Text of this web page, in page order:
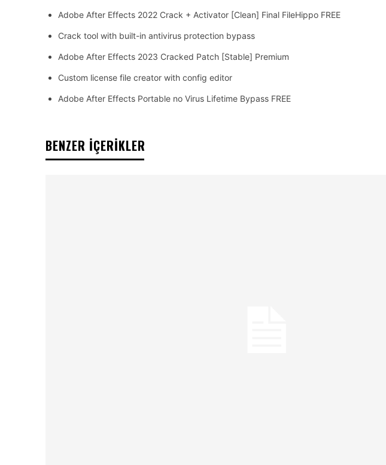
Adobe After Effects 2022 Crack + Activator [Clean] Final FileHippo FREE
Crack tool with built-in antivirus protection bypass
Adobe After Effects 2023 Cracked Patch [Stable] Premium
Custom license file creator with config editor
Adobe After Effects Portable no Virus Lifetime Bypass FREE
BENZER İÇERİKLER